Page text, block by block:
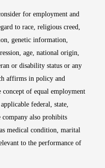
for employment and
to race, religious creed,
genetic information,
age, national origin,
or disability status or any
affirms in policy and
concept of equal employment
federal, state,
also prohibits
medical condition, marital
to the performance of